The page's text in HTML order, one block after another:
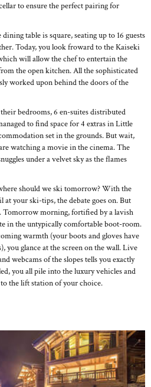
to ensure the perfect pairing for
table is square, seating up to 16 guests
Today, you look froward to the Kaiseki
will allow the chef to entertain the
the open kitchen. All the sophisticated
worked upon behind the doors of the
bedrooms, 6 en-suites distributed
to find space for 4 extras in Little
set in the grounds. But wait,
watching a movie in the cinema. The
under a velvet sky as the flames
should we ski tomorrow? With the
at your ski-tips, the debate goes on. But
Tomorrow morning, fortified by a lavish
in the untypically comfortable boot-room.
warmth (your boots and gloves have
you glance at the screen on the wall. Live
webcams of the slopes tells you exactly
you all pile into the luxury vehicles and
the lift station of your choice.